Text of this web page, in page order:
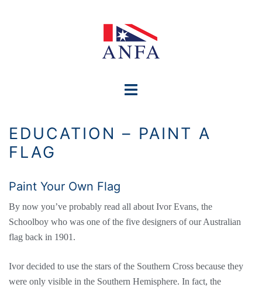
Toggle
EDUCATION – PAINT A
FLAG
Paint Your Own Flag
By now you’ve probably read all about Ivor Evans, the
Schoolboy who was one of the five designers of our Australian
flag back in 1901.
Ivor decided to use the stars of the Southern Cross because they
were only visible in the Southern Hemisphere. In fact, the